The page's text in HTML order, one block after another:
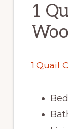
1
1 Quail